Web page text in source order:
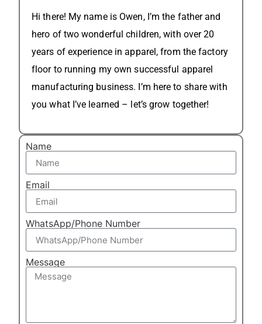
Hi there! My name is Owen, I’m the father and
hero of two wonderful children, with over 20
years of experience in apparel, from the factory
floor to running my own successful apparel
manufacturing business. I’m here to share with
you what I’ve learned – let’s grow together!
Name
Email
WhatsApp/Phone Number
Message